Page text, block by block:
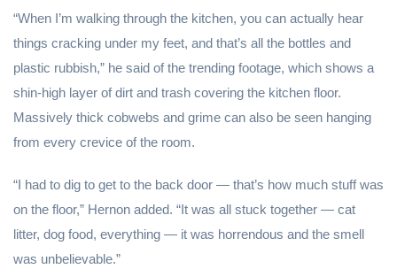
“When I’m walking through the kitchen, you can actually hear
things cracking under my feet, and that’s all the bottles and
plastic rubbish,” he said of the trending footage, which shows a
shin-high layer of dirt and trash covering the kitchen floor.
Massively thick cobwebs and grime can also be seen hanging
from every crevice of the room.
“I had to dig to get to the back door — that’s how much stuff was
on the floor,” Hernon added. “It was all stuck together — cat
litter, dog food, everything — it was horrendous and the smell
was unbelievable.”